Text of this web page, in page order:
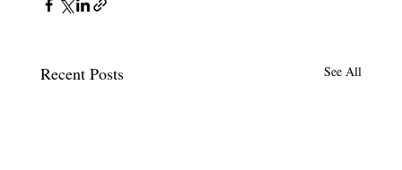
Recent Posts See All